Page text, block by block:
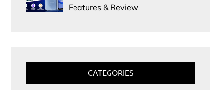
Features & Review
CATEGORIES